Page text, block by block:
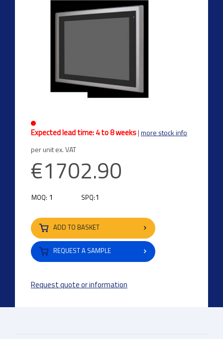
Expected lead time: 4 to 8 weeks|more stock info
per unit ex. VAT
€1702.90
MOQ: 1 SPQ:1
ADD TO BASKET
REQUEST A SAMPLE
Request quote or information